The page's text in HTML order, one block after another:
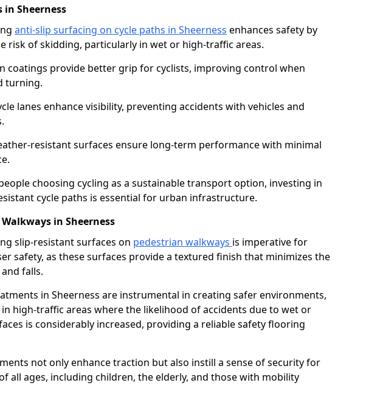
in Sheerness
anti-slip surfacing on cycle paths in Sheerness enhances safety by
risk of skidding, particularly in wet or high-traffic areas.
coatings provide better grip for cyclists, improving control when
turning.
lanes enhance visibility, preventing accidents with vehicles and
resistant surfaces ensure long-term performance with minimal
choosing cycling as a sustainable transport option, investing in
cycle paths is essential for urban infrastructure.
in Sheerness
slip-resistant surfaces on pedestrian walkways is imperative for
safety, as these surfaces provide a textured finish that minimizes the
falls.
in Sheerness are instrumental in creating safer environments,
high-traffic areas where the likelihood of accidents due to wet or
is considerably increased, providing a reliable safety flooring
not only enhance traction but also instill a sense of security for
all ages, including children, the elderly, and those with mobility